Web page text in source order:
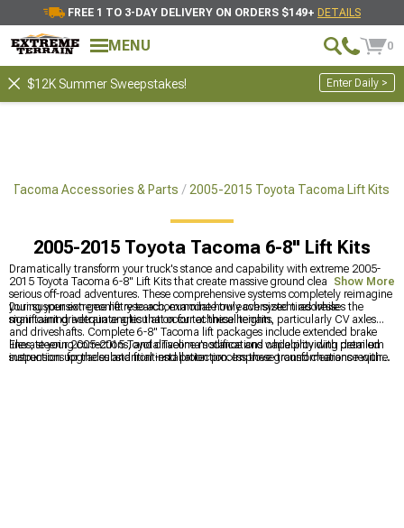
FREE 1 TO 3-DAY DELIVERY ON ORDERS $149+ DETAILS
MENU 0
$12K Summer Sweepstakes! Enter Daily >
Tacoma Accessories & Parts 2005-2015 Toyota Tacoma Lift Kits
2005-2015 Toyota Tacoma 6-8" Lift Kits
Dramatically transform your truck's stance and capability with extreme 2005-
2015 Toyota Tacoma 6-8" Lift Kits that create massive ground clearance for
serious off-road adventures. These comprehensive systems completely reimagine
your suspension geometry to accommodate truly oversized tires while
maintaining adequate articulation for technical terrain.
During your extreme lift research, examine how each system addresses the
significant drivetrain angles that occur at these heights, particularly CV axles
and driveshafts. Complete 6-8" Tacoma lift packages include extended brake
lines, steering corrections, and driveline modifications while providing detailed
instructions for the substantial installation process these transformations require.
Elevate your 2005-2015 Toyota Tacoma's stance and capability with premium
suspension upgrades and front-end protection. Improve ground clearance with
Show More